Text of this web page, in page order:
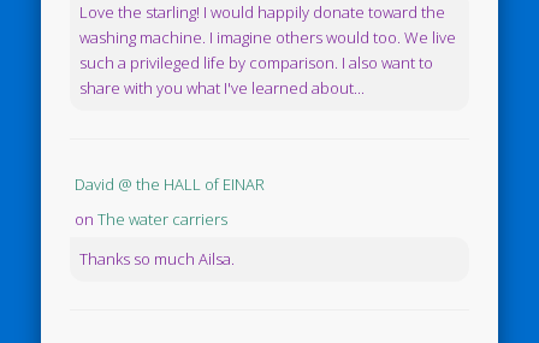
Love the starling! I would happily donate toward the
washing machine. I imagine others would too. We live
such a privileged life by comparison. I also want to
share with you what I've learned about...
David @ the HALL of EINAR
onThe water carriers
Thanks so much Ailsa.